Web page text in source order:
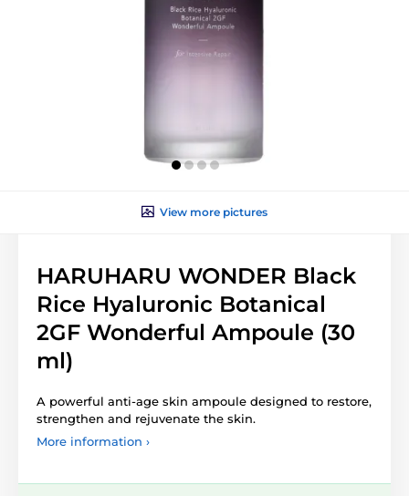
View more pictures
HARUHARU WONDER Black
Rice Hyaluronic Botanical
2GF Wonderful Ampoule (30
ml)
A powerful anti-age skin ampoule designed to restore,
strengthen and rejuvenate the skin.
More information ›